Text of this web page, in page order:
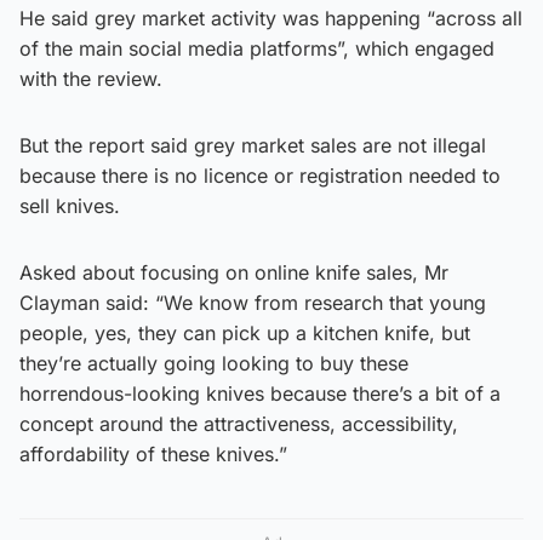
He said grey market activity was happening “across all
of the main social media platforms”, which engaged
with the review.
But the report said grey market sales are not illegal
because there is no licence or registration needed to
sell knives.
Asked about focusing on online knife sales, Mr
Clayman said: “We know from research that young
people, yes, they can pick up a kitchen knife, but
they’re actually going looking to buy these
horrendous-looking knives because there’s a bit of a
concept around the attractiveness, accessibility,
affordability of these knives.”